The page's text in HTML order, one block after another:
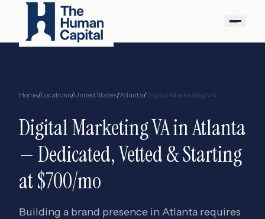
Home/Locations/United States/Atlanta/Digital Marketing VA
Digital Marketing VAinAtlanta
— Dedicated, Vetted & Starting
at $700/mo
Building a brand presence in Atlanta requires